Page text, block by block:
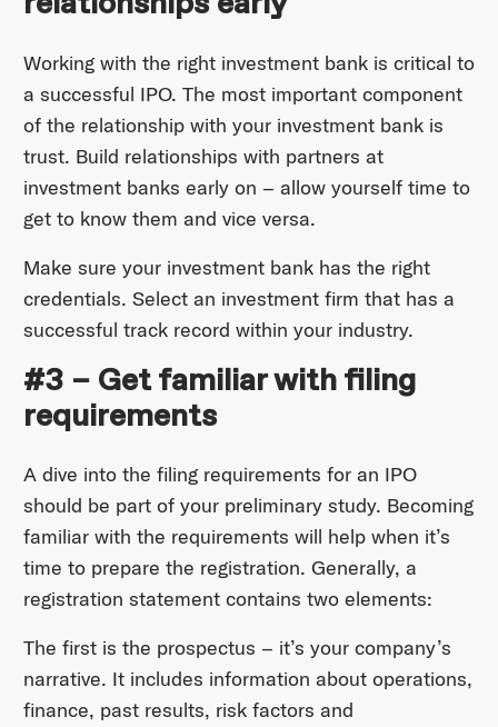
Working with the right investment bank is critical to
a successful IPO. The most important component
of the relationship with your investment bank is
trust. Build relationships with partners at
investment banks early on – allow yourself time to
get to know them and vice versa.
Make sure your investment bank has the right
credentials. Select an investment firm that has a
successful track record within your industry.
#3 – Get familiar with filing
requirements
A dive into the filing requirements for an IPO
should be part of your preliminary study. Becoming
familiar with the requirements will help when it’s
time to prepare the registration. Generally, a
registration statement contains two elements:
The first is the prospectus – it’s your company’s
narrative. It includes information about operations,
finance, past results, risk factors and